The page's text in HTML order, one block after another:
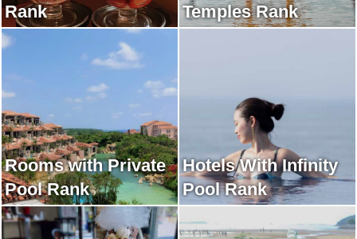
Rank
Temples Rank
Rooms with Private
Pool Rank
Hotels With Infinity
Pool Rank